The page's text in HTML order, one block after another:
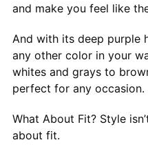
and make you feel like
And with its deep purple
any other color in your
whites and grays to
perfect for any occasion.
What About Fit? Style
about fit.